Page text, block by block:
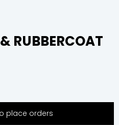
RUBBERCOAT
place orders